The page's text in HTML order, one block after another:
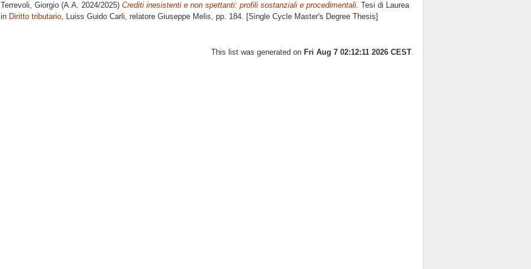
Terrevoli, Giorgio (A.A. 2024/2025) Crediti inesistenti e non spettanti: profili sostanziali e procedimentali. Tesi di Laurea
in Diritto tributario, Luiss Guido Carli, relatore Giuseppe Melis, pp. 184. [Single Cycle Master's Degree Thesis]
This list was generated on Fri Aug 7 02:12:11 2026 CEST